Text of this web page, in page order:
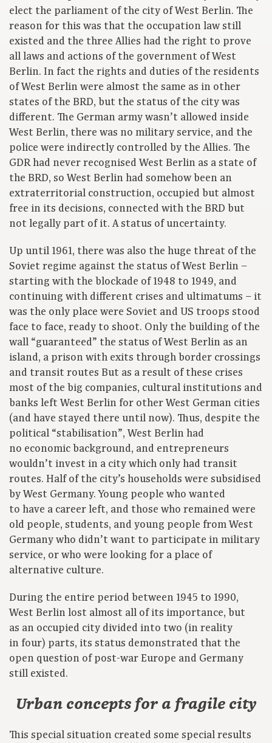
elect the parliament of the city of West Berlin. The
reason for this was that the occupation law still
existed and the three Allies had the right to prove
all laws and actions of the government of West
Berlin. In fact the rights and duties of the residents
of West Berlin were almost the same as in other
states of the BRD, but the status of the city was
different. The German army wasn’t allowed inside
West Berlin, there was no military service, and the
police were indirectly controlled by the Allies. The
GDR had never recognised West Berlin as a state of
the BRD, so West Berlin had somehow been an
extraterritorial construction, occupied but almost
free in its decisions, connected with the BRD but
not legally part of it. A status of uncertainty.
Up until 1961, there was also the huge threat of the
Soviet regime against the status of West Berlin –
starting with the blockade of 1948 to 1949, and
continuing with different crises and ultimatums – it
was the only place were Soviet and US troops stood
face to face, ready to shoot. Only the building of the
wall “guaranteed” the status of West Berlin as an
island, a prison with exits through border crossings
and transit routes But as a result of these crises
most of the big companies, cultural institutions and
banks left West Berlin for other West German cities
(and have stayed there until now). Thus, despite the
political “stabilisation”, West Berlin had
no economic background, and entrepreneurs
wouldn’t invest in a city which only had transit
routes. Half of the city’s households were subsidised
by West Germany. Young people who wanted
to have a career left, and those who remained were
old people, students, and young people from West
Germany who didn’t want to participate in military
service, or who were looking for a place of
alternative culture.
During the entire period between 1945 to 1990,
West Berlin lost almost all of its importance, but
as an occupied city divided into two (in reality
in four) parts, its status demonstrated that the
open question of post-war Europe and Germany
still existed.
Urban concepts for a fragile city
This special situation created some special results